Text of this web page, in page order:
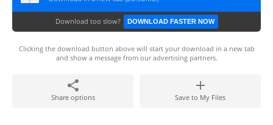
Download too slow? DOWNLOAD FASTER NOW
Clicking the download button above will start your download in a new tab
and show a message from our advertising partners.
Share options Save to My Files